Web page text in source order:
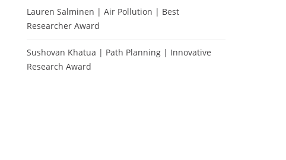
Lauren Salminen | Air Pollution | Best
Researcher Award
Sushovan Khatua | Path Planning | Innovative
Research Award